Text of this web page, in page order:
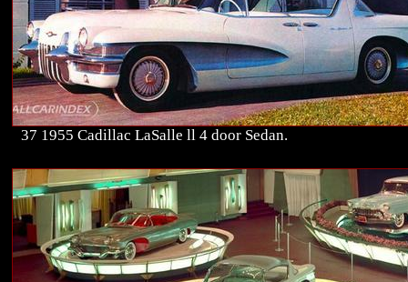
37 1955 Cadillac LaSalle ll 4 door Sedan.